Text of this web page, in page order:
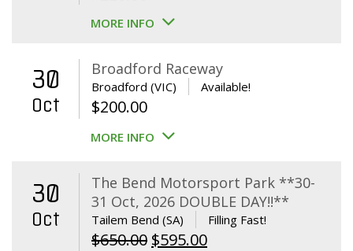
MORE INFO
30
Oct
Broadford Raceway
Broadford (VIC) Available!
$200.00
MORE INFO
30
Oct
The Bend Motorsport Park **30-
31 Oct, 2026 DOUBLE DAY!!**
Tailem Bend (SA) Filling Fast!
$650.00 Original
$595.00Current